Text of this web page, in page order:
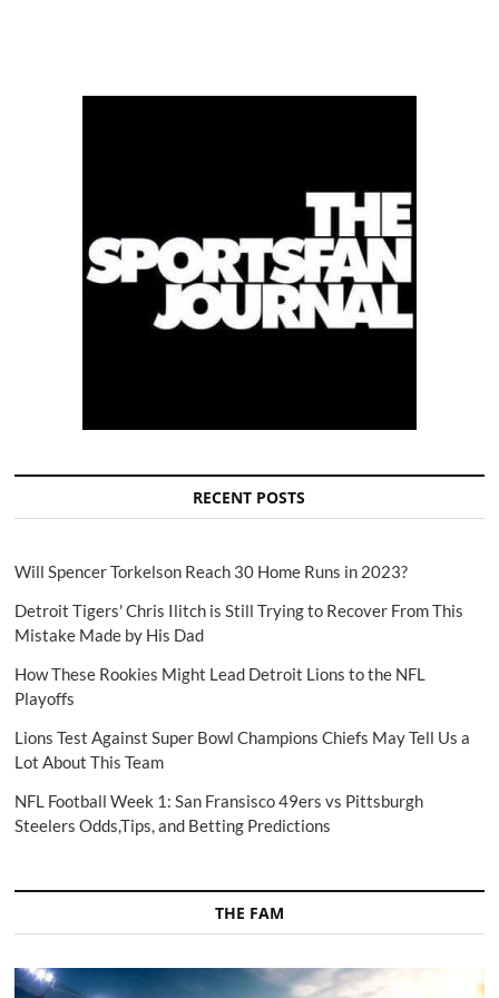
RECENT POSTS
Will Spencer Torkelson Reach 30 Home Runs in 2023?
Detroit Tigers' Chris Ilitch is Still Trying to Recover From This
Mistake Made by His Dad
How These Rookies Might Lead Detroit Lions to the NFL
Playoffs
Lions Test Against Super Bowl Champions Chiefs May Tell Us a
Lot About This Team
NFL Football Week 1: San Fransisco 49ers vs Pittsburgh
Steelers Odds,Tips, and Betting Predictions
THE FAM